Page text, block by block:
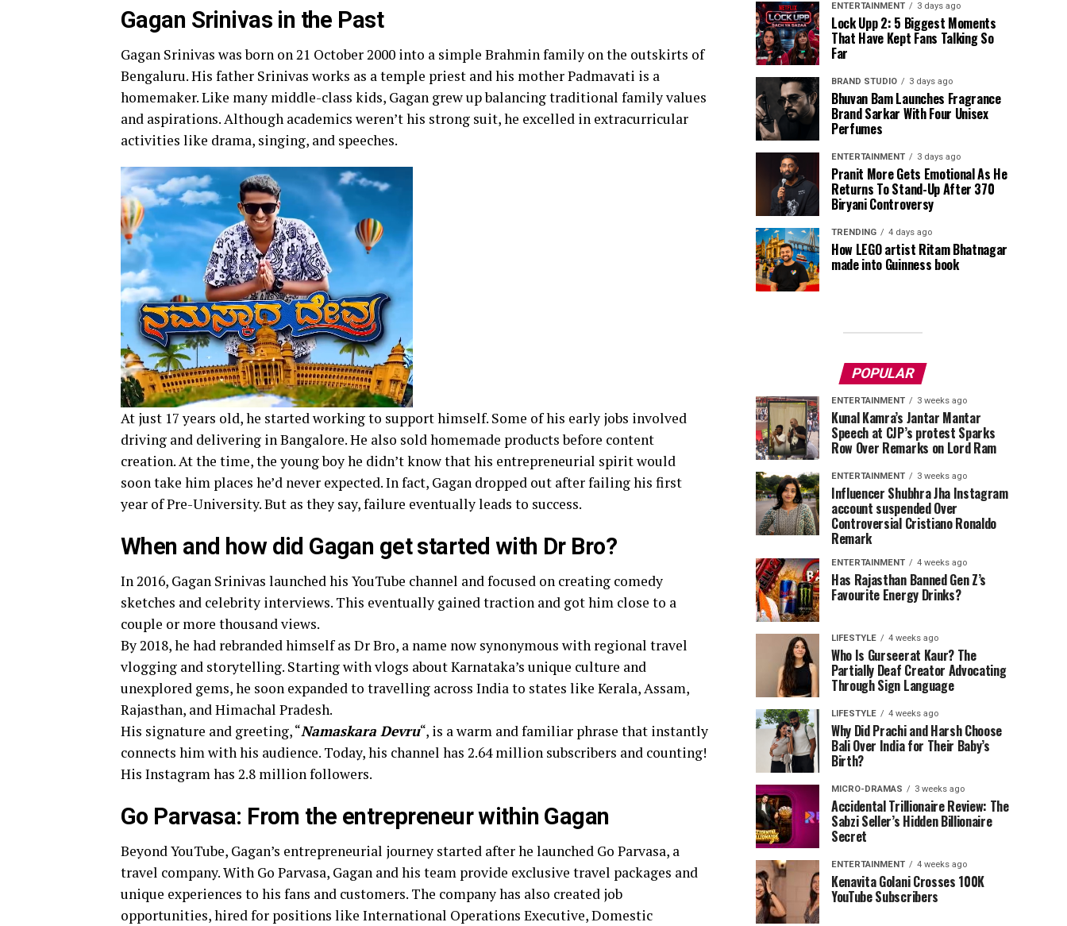
Gagan Srinivas in the Past
Gagan Srinivas was born on 21 October 2000 into a simple Brahmin family on the outskirts of
Bengaluru. His father Srinivas works as a temple priest and his mother Padmavati is a
homemaker. Like many middle-class kids, Gagan grew up balancing traditional family values
and aspirations. Although academics weren’t his strong suit, he excelled in extracurricular
activities like drama, singing, and speeches.
At just 17 years old, he started working to support himself. Some of his early jobs involved
driving and delivering in Bangalore. He also sold homemade products before content
creation. At the time, the young boy he didn’t know that his entrepreneurial spirit would
soon take him places he’d never expected. In fact, Gagan dropped out after failing his first
year of Pre-University. But as they say, failure eventually leads to success.
When and how did Gagan get started with Dr Bro?
In 2016, Gagan Srinivas launched his YouTube channel and focused on creating comedy
sketches and celebrity interviews. This eventually gained traction and got him close to a
couple or more thousand views.
By 2018, he had rebranded himself as Dr Bro, a name now synonymous with regional travel
vlogging and storytelling. Starting with vlogs about Karnataka’s unique culture and
unexplored gems, he soon expanded to travelling across India to states like Kerala, Assam,
Rajasthan, and Himachal Pradesh.
His signature and greeting, “Namaskara Devru“, is a warm and familiar phrase that instantly
connects him with his audience. Today, his channel has 2.64 million subscribers and counting!
His Instagram has 2.8 million followers.
Go Parvasa: From the entrepreneur within Gagan
Beyond YouTube, Gagan’s entrepreneurial journey started after he launched Go Parvasa, a
travel company. With Go Parvasa, Gagan and his team provide exclusive travel packages and
unique experiences to his fans and customers. The company has also created job
opportunities, hired for positions like International Operations Executive, Domestic
ENTERTAINMENT 3 days ago
Lock Upp 2: 5 Biggest Moments
That Have Kept Fans Talking So
Far
BRAND STUDIO 3 days ago
Bhuvan Bam Launches Fragrance
Brand Sarkar With Four Unisex
Perfumes
ENTERTAINMENT 3 days ago
Pranit More Gets Emotional As He
Returns To Stand-Up After ₹370
Biryani Controversy
TRENDING 4 days ago
How LEGO artist Ritam Bhatnagar
made into Guinness book
POPULAR
ENTERTAINMENT 3 weeks ago
Kunal Kamra’s Jantar Mantar
Speech at CJP’s protest Sparks
Row Over Remarks on Lord Ram
ENTERTAINMENT 3 weeks ago
Influencer Shubhra Jha Instagram
account suspended Over
Controversial Cristiano Ronaldo
Remark
ENTERTAINMENT 4 weeks ago
Has Rajasthan Banned Gen Z’s
Favourite Energy Drinks?
LIFESTYLE 4 weeks ago
Who Is Gurseerat Kaur? The
Partially Deaf Creator Advocating
Through Sign Language
LIFESTYLE 4 weeks ago
Why Did Prachi and Harsh Choose
Bali Over India for Their Baby’s
Birth?
MICRO-DRAMAS 3 weeks ago
Accidental Trillionaire Review: The
Sabzi Seller’s Hidden Billionaire
Secret
ENTERTAINMENT 4 weeks ago
Kenavita Golani Crosses 100K
YouTube Subscribers